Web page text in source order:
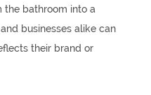
the bathroom into a
businesses alike can
their brand or